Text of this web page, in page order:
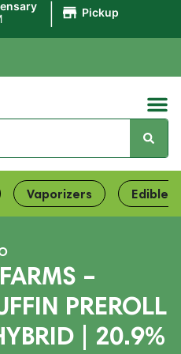
Pickup
Vaporizers Edibles
–
PREROLL
| 20.9%